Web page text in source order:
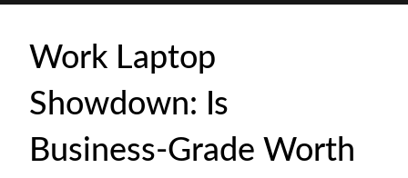
Work Laptop
Showdown: Is
Business-Grade Worth